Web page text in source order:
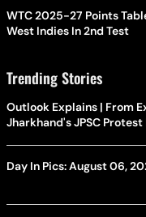
WTC 2025-27 Points
West Indies In 2nd Test
Trending Stories
Outlook Explains | From
Jharkhand's JPSC
Day In Pics: August 06,